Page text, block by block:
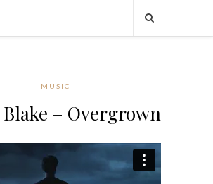
MUSIC
Blake – Overgrown